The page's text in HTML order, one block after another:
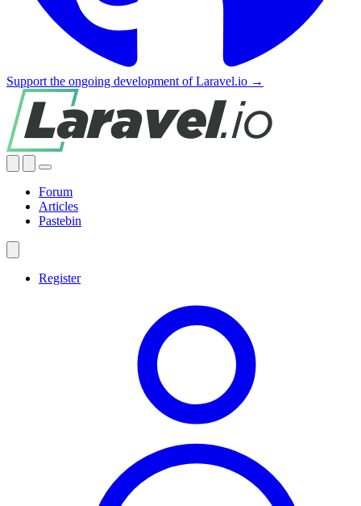
Support the ongoing development of Laravel.io →
Forum
Articles
Pastebin
Register